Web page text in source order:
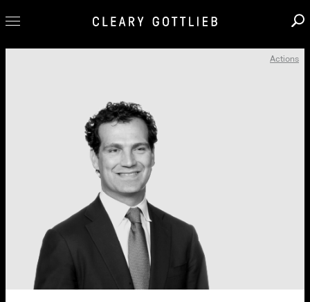
Innovation
News & Insights
Locations
Actions